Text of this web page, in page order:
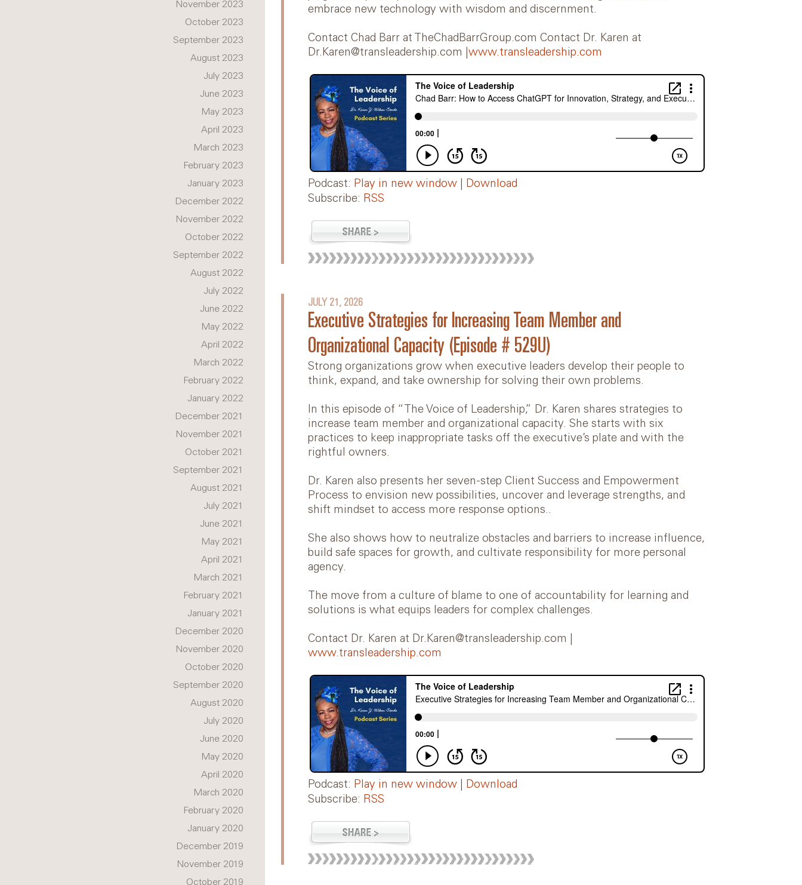
embrace new technology with wisdom and discernment.
Contact Chad Barr at TheChadBarrGroup.com Contact Dr. Karen at
Dr.Karen@transleadership.com | www.transleadership.com
Podcast: Play in new window
Download
Subscribe: RSS
JULY 21, 2026
Executive Strategies for Increasing Team Member and
Organizational Capacity (Episode # 529U)
Strong organizations grow when executive leaders develop their people to
think, expand, and take ownership for solving their own problems.
In this episode of “The Voice of Leadership,” Dr. Karen shares strategies to
increase team member and organizational capacity. She starts with six
practices to keep inappropriate tasks off the executive’s plate and with the
rightful owners.
Dr. Karen also presents her seven-step Client Success and Empowerment
Process to envision new possibilities, uncover and leverage strengths, and
shift mindset to access more response options..
She also shows how to neutralize obstacles and barriers to increase influence,
build safe spaces for growth, and cultivate responsibility for more personal
agency.
The move from a culture of blame to one of accountability for learning and
solutions is what equips leaders for complex challenges.
Contact Dr. Karen at Dr.Karen@transleadership.com |
www.transleadership.com
Podcast: Play in new window
Download
Subscribe: RSS
November 2023
October 2023
September 2023
August 2023
July 2023
June 2023
May 2023
April 2023
March 2023
February 2023
January 2023
December 2022
November 2022
October 2022
September 2022
August 2022
July 2022
June 2022
May 2022
April 2022
March 2022
February 2022
January 2022
December 2021
November 2021
October 2021
September 2021
August 2021
July 2021
June 2021
May 2021
April 2021
March 2021
February 2021
January 2021
December 2020
November 2020
October 2020
September 2020
August 2020
July 2020
June 2020
May 2020
April 2020
March 2020
February 2020
January 2020
December 2019
November 2019
October 2019